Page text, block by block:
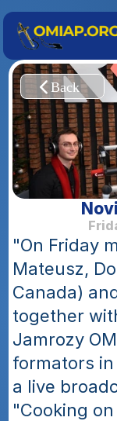
"On Friday
Mateusz,
Canada)
together
Jamrozy
formators
a live
"Cooking